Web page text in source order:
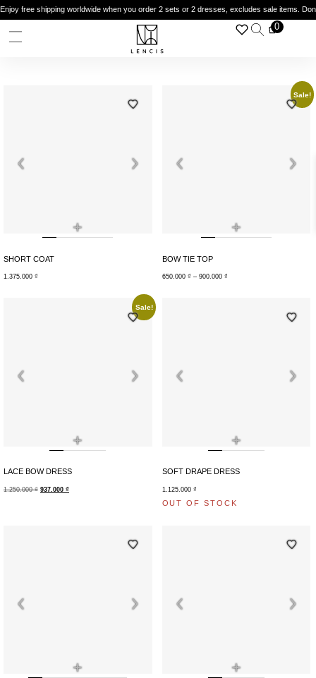
Get 5% off all items when you order through our website with code MY7TA3AV,
Don't miss out—shop today!
0
+
SHORT COAT
1.375.000 ₫
+
Sale!
BOW TIE TOP
650.000 ₫ – 900.000 ₫
+
Sale!
LACE BOW DRESS
1.250.000₫ 937.000 ₫
+
SOFT DRAPE DRESS
1.125.000 ₫
OUT OF STOCK
+ +